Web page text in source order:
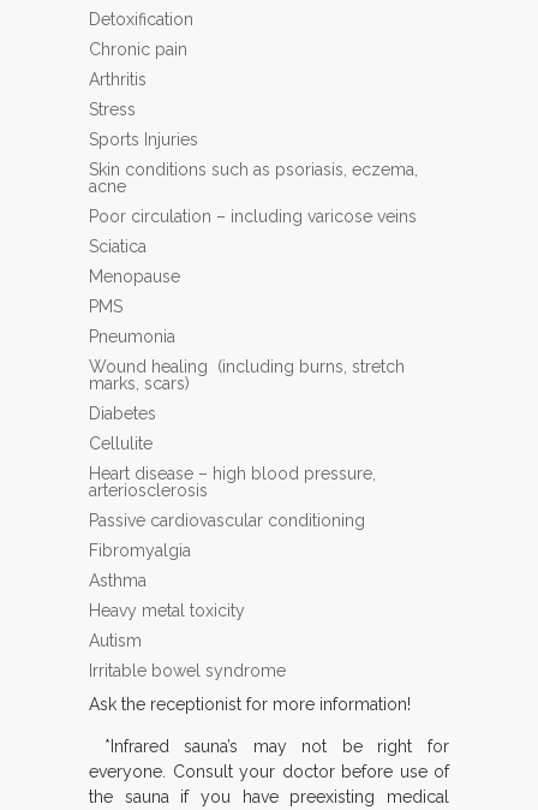
Detoxification
Chronic pain
Arthritis
Stress
Sports Injuries
Skin conditions such as psoriasis, eczema,
acne
Poor circulation – including varicose veins
Sciatica
Menopause
PMS
Pneumonia
Wound healing (including burns, stretch
marks, scars)
Diabetes
Cellulite
Heart disease – high blood pressure,
arteriosclerosis
Passive cardiovascular conditioning
Fibromyalgia
Asthma
Heavy metal toxicity
Autism
Irritable bowel syndrome
Ask the receptionist for more information!
*Infrared sauna’s may not be right for
everyone. Consult your doctor before use of
the sauna if you have preexisting medical